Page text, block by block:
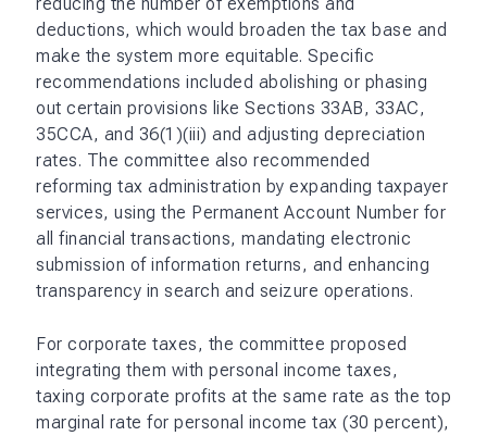
deductions, which would broaden the tax base and
make the system more equitable. Specific
recommendations included abolishing or phasing
out certain provisions like Sections 33AB, 33AC,
35CCA, and 36(1)(iii) and adjusting depreciation
rates. The committee also recommended
reforming tax administration by expanding taxpayer
services, using the Permanent Account Number for
all financial transactions, mandating electronic
submission of information returns, and enhancing
transparency in search and seizure operations.
For corporate taxes, the committee proposed
integrating them with personal income taxes,
taxing corporate profits at the same rate as the top
marginal rate for personal income tax (30 percent),